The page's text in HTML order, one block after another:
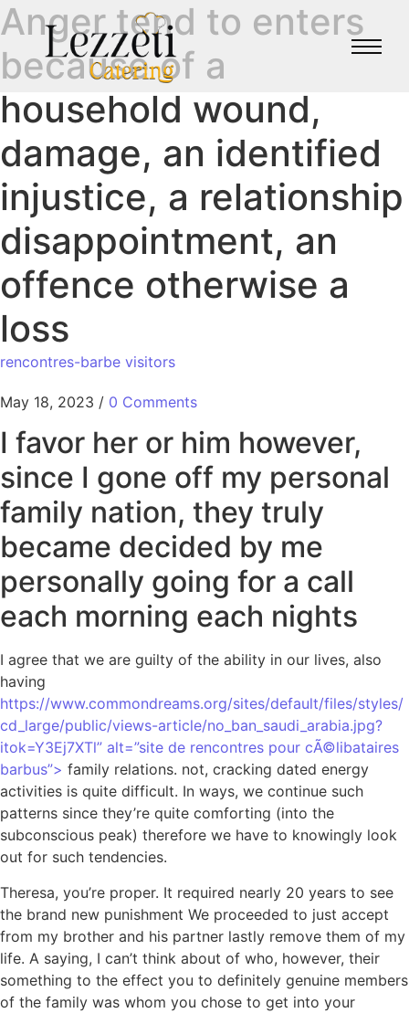
Anger tend to enters
because of a
household wound,
damage, an identified
injustice, a relationship
disappointment, an
offence otherwise a
loss
rencontres-barbe visitors
May 18, 2023 / 0 Comments
I favor her or him however,
since I gone off my personal
family nation, they truly
became decided by me
personally going for a call
each morning each nights
I agree that we are guilty of the ability in our lives, also
having
https://www.commondreams.org/sites/default/files/styles/
cd_large/public/views-article/no_ban_saudi_arabia.jpg?
itok=Y3Ej7XTl” alt=”site de rencontres pour cÃ©libataires
barbus”> family relations. not, cracking dated energy
activities is quite difficult. In ways, we continue such
patterns since they’re quite comforting (into the
subconscious peak) therefore we have to knowingly look
out for such tendencies.
Theresa, you’re proper. It required nearly 20 years to see
the brand new punishment We proceeded to just accept
from my brother and his partner lastly remove them of my
life. A saying, I can’t think about of who, however, their
something to the effect you to definitely genuine members
of the family was whom you chose to get into your